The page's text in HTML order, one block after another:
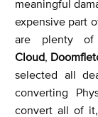
meaningful
expensive part
are plenty of
Cloud,
selected all
converting
convert all of